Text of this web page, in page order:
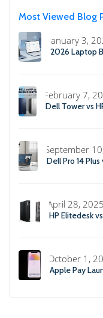
Most Viewed Blog
January 3,
February 7,
September
April 28,
October 1,